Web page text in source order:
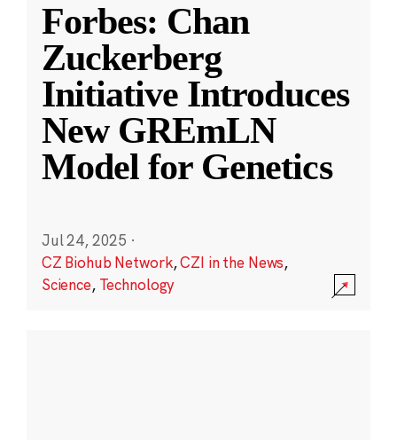
Forbes: Chan
Zuckerberg
Initiative Introduces
New GREmLN
Model for Genetics
Jul 24, 2025 ·
CZ Biohub Network,CZI in the News,
Science, Technology